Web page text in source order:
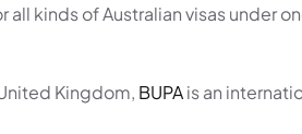
all kinds of Australian visas under
Kingdom, BUPAis an